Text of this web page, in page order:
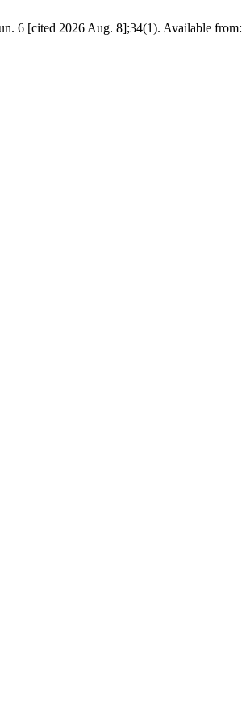
6 [cited 2026 Aug. 8];34(1). Available from: